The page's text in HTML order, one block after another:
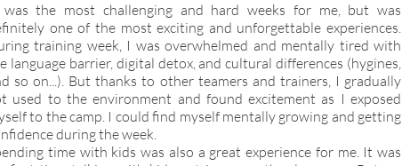
the most challenging and hard weeks for me, but was
one of the most exciting and unforgettable experiences.
training week, I was overwhelmed and mentally tired with
language barrier, digital detox, and cultural differences (hygines,
so on...). But thanks to other teamers and trainers, I gradually
used to the environment and found excitement as I exposed
to the camp. I could find myself mentally growing and getting
during the week.
time with kids was also a great experience for me. It was